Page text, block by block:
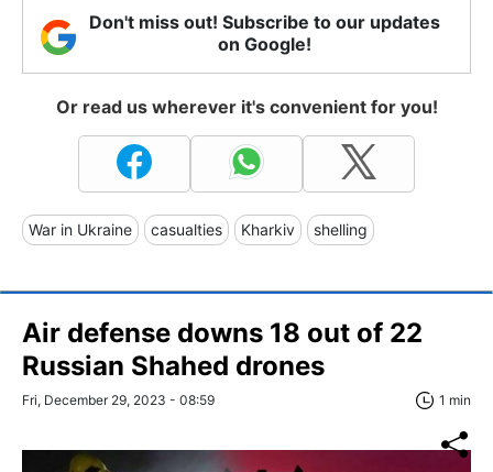
Don't miss out! Subscribe to our updates
on Google!
Or read us wherever it's convenient for you!
War in Ukraine casualties Kharkiv shelling
Air defense downs 18 out of 22
Russian Shahed drones
Fri, December 29, 2023 - 08:59 1 min